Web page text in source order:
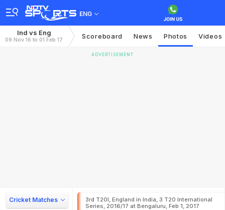
ENG
Ind vs Eng
09 Nov 16 to 01 Feb 17 Scoreboard News Photos Videos
ADVERTISEMENT
Cricket Matches
3rd T20I, England in India, 3 T20 International
Series, 2016/17 at Bengaluru, Feb 1, 2017